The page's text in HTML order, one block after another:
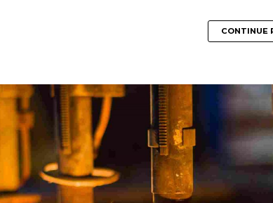
CONTINUE